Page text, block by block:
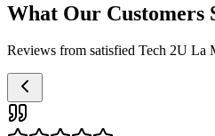
What Our Customers
Reviews from satisfied Tech 2U La